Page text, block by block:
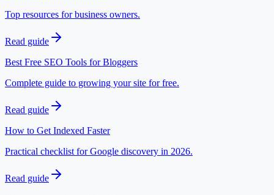
Top resources for business owners.
Read guide
Best Free SEO Tools for Bloggers
Complete guide to growing your site for free.
Read guide
How to Get Indexed Faster
Practical checklist for Google discovery in 2026.
Read guide